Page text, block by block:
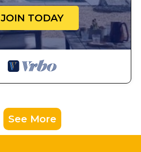
JOIN TODAY
See More